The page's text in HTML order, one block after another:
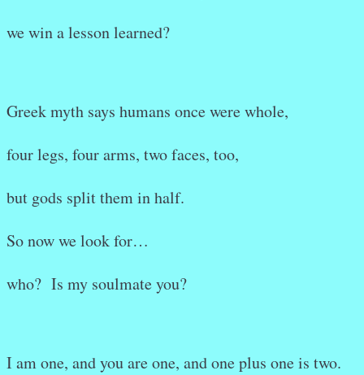
we win a lesson learned?
Greek myth says humans once were whole,
four legs, four arms, two faces, too,
but gods split them in half.
So now we look for…
who? Is my soulmate you?
I am one, and you are one, and one plus one is two.